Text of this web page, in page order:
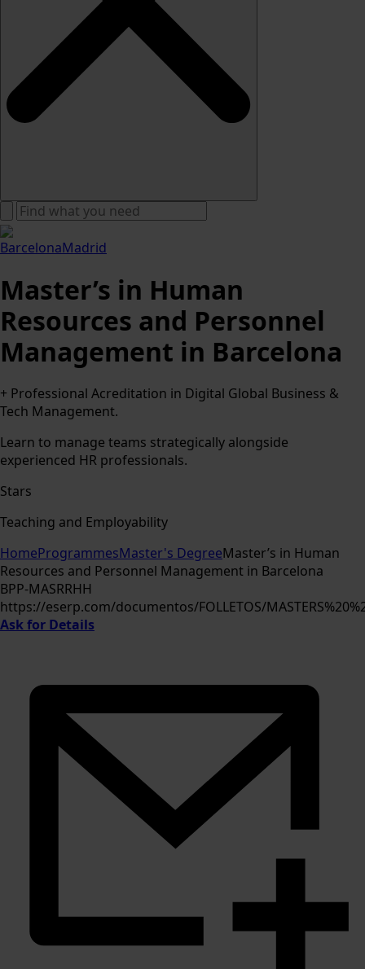
BarcelonaMadrid
Master’s in Human
Resources and Personnel
Management in Barcelona
+ Professional Acreditation in Digital Global Business &
Tech Management.
Learn to manage teams strategically alongside
experienced HR professionals.
Stars
Teaching and Employability
HomeProgrammesMaster's DegreeMaster’s in Human
Resources and Personnel Management in Barcelona
BPP-MASRRHH
https://eserp.com/documentos/FOLLETOS/
Ask for Details